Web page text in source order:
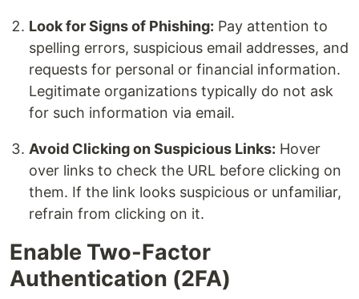
Look for Signs of Phishing: Pay attention to
spelling errors, suspicious email addresses, and
requests for personal or financial information.
Legitimate organizations typically do not ask
for such information via email.
Avoid Clicking on Suspicious Links: Hover
over links to check the URL before clicking on
them. If the link looks suspicious or unfamiliar,
refrain from clicking on it.
Enable Two-Factor
Authentication (2FA)